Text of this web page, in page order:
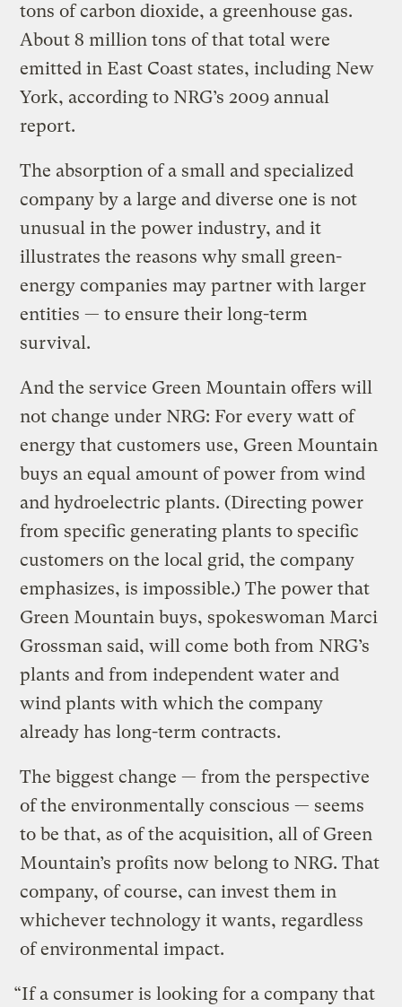
tons of carbon dioxide, a greenhouse gas.
About 8 million tons of that total were
emitted in East Coast states, including New
York, according to NRG’s 2009 annual
report.
The absorption of a small and specialized
company by a large and diverse one is not
unusual in the power industry, and it
illustrates the reasons why small green-
energy companies may partner with larger
entities — to ensure their long-term
survival.
And the service Green Mountain offers will
not change under NRG: For every watt of
energy that customers use, Green Mountain
buys an equal amount of power from wind
and hydroelectric plants. (Directing power
from specific generating plants to specific
customers on the local grid, the company
emphasizes, is impossible.) The power that
Green Mountain buys, spokeswoman Marci
Grossman said, will come both from NRG’s
plants and from independent water and
wind plants with which the company
already has long-term contracts.
The biggest change — from the perspective
of the environmentally conscious — seems
to be that, as of the acquisition, all of Green
Mountain’s profits now belong to NRG. That
company, of course, can invest them in
whichever technology it wants, regardless
of environmental impact.
“If a consumer is looking for a company that